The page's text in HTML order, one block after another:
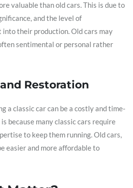
valuable than old cars. This is due to
and the level of
their production. Old cars may
sentimental or personal rather
Restoration
a classic car can be a costly and time-
because many classic cars require
to keep them running. Old cars,
easier and more affordable to